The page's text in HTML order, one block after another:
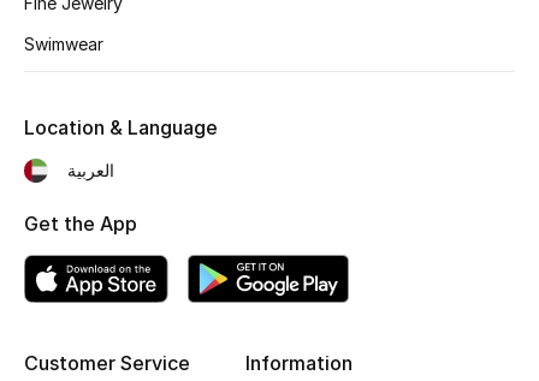
New Season
Bags Edit
Men's Bags
Kids Bags
Swimwear
Customer Service Information
Location & Language
العربية
Get the App